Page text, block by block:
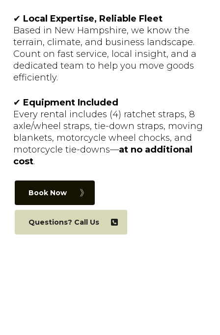
✔ Local Expertise, Reliable Fleet
Based in New Hampshire, we know the
terrain, climate, and business landscape.
Count on fast service, local insight, and a
dedicated team to help you move goods
efficiently.
✔ Equipment Included
Every rental includes (4) ratchet straps, 8
axle/wheel straps, tie-down straps, moving
blankets, motorcycle wheel chocks, and
motorcycle tie-downs—at no additional
cost.
Book Now
Questions? Call Us